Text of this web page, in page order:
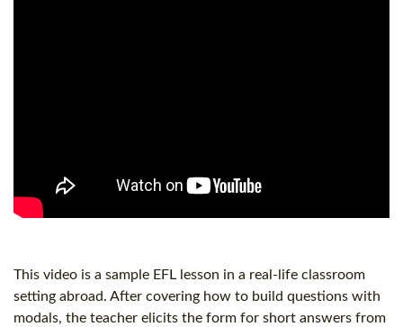
This video is a sample EFL lesson in a real-life classroom
setting abroad. After covering how to build questions with
modals, the teacher elicits the form for short answers from